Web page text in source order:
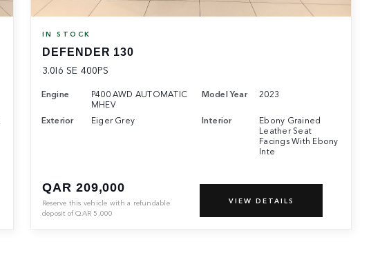
IN STOCK
DEFENDER 130
3.0I6 SE 400PS
Engine
P400 AWD AUTOMATIC
MHEV
Model Year 2023
Exterior Eiger Grey Interior
Ebony Grained
Leather Seat
Facings With Ebony
Inte
QAR 209,000
Reserve this vehicle with a refundable
deposit ofQAR 5,000
VIEW DETAILS